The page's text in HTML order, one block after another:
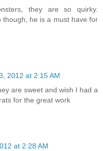
they are so quirky.
though, he is a must have for
2012 at 2:15 AM
are sweet and wish I had a
for the great work
at 2:28 AM